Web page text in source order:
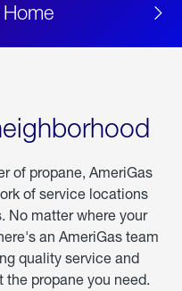
of propane, AmeriGas
of service locations
No matter where your
an AmeriGas team
quality service and
propane you need.